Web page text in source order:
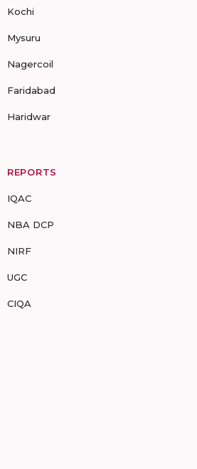
Kochi
Mysuru
Nagercoil
Faridabad
Haridwar
REPORTS
IQAC
NBA DCP
NIRF
UGC
CIQA